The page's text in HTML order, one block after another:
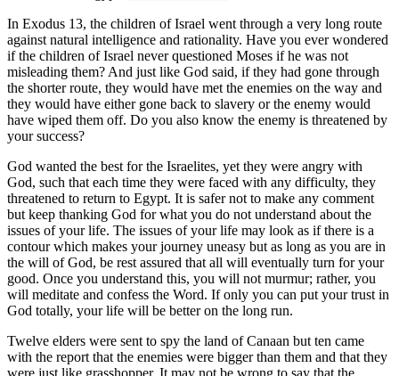
In Exodus 13, the children of Israel went through a very long route
against natural intelligence and rationality. Have you ever wondered
if the children of Israel never questioned Moses if he was not
misleading them? And just like God said, if they had gone through
the shorter route, they would have met the enemies on the way and
they would have either gone back to slavery or the enemy would
have wiped them off. Do you also know the enemy is threatened by
your success?
God wanted the best for the Israelites, yet they were angry with
God, such that each time they were faced with any difficulty, they
threatened to return to Egypt. It is safer not to make any comment
but keep thanking God for what you do not understand about the
issues of your life. The issues of your life may look as if there is a
contour which makes your journey uneasy but as long as you are in
the will of God, be rest assured that all will eventually turn for your
good. Once you understand this, you will not murmur; rather, you
will meditate and confess the Word. If only you can put your trust in
God totally, your life will be better on the long run.
Twelve elders were sent to spy the land of Canaan but ten came
with the report that the enemies were bigger than them and that they
were just like grasshopper. It may not be wrong to say that the